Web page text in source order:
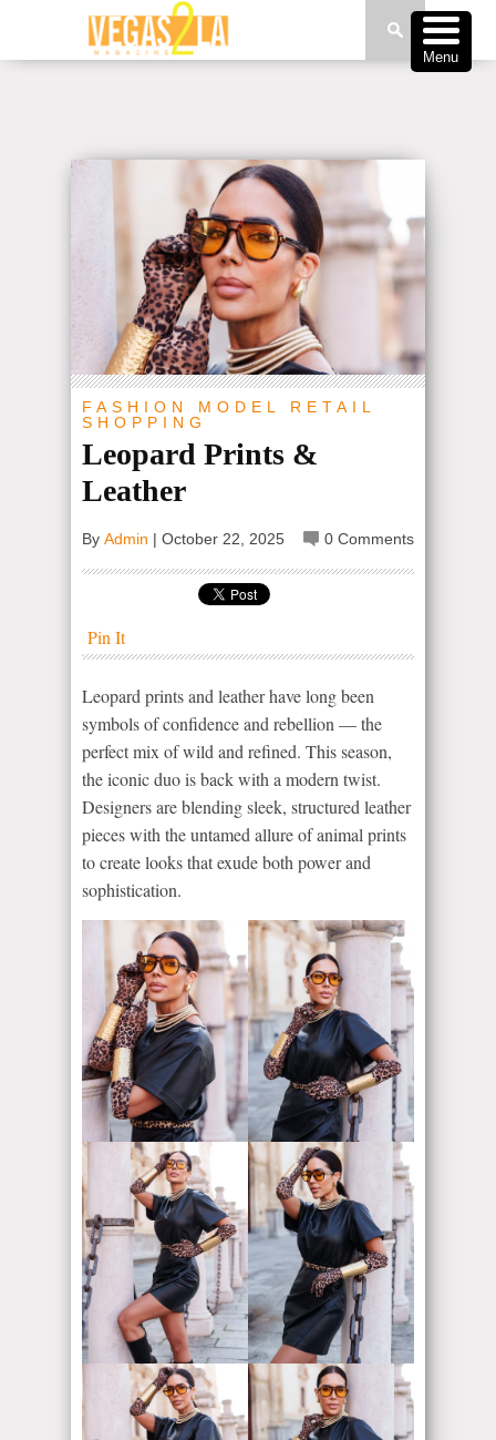
FASHION MODEL
RETAIL
SHOPPING
Leopard Prints &
Leather
By Admin | October 22, 2025 0 Comments
Pin It
Leopard prints and leather have long been
symbols of confidence and rebellion — the
perfect mix of wild and refined. This season,
the iconic duo is back with a modern twist.
Designers are blending sleek, structured leather
pieces with the untamed allure of animal prints
to create looks that exude both power and
sophistication.
Menu